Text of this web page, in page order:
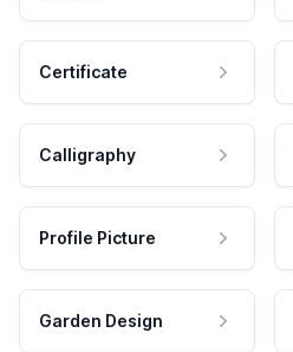
Certificate
Calligraphy
Profile Picture
Garden Design